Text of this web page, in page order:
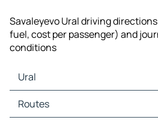
Savaleyevo Ural driving
fuel, cost per passenger) and
conditions
Ural
Ural Maps
Ural Traffic
Routes